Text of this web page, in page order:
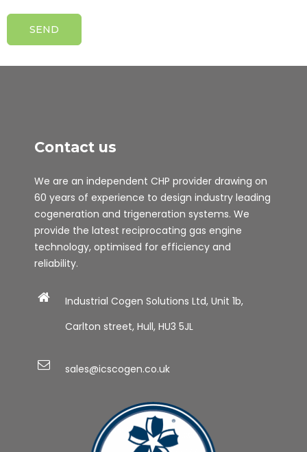
Contact us
We are an independent CHP provider drawing on
60 years of experience to design industry leading
cogeneration and trigeneration systems. We
provide the latest reciprocating gas engine
technology, optimised for efficiency and
reliability.
Industrial Cogen Solutions Ltd, Unit 1b,
Carlton street, Hull, HU3 5JL
sales@icscogen.co.uk